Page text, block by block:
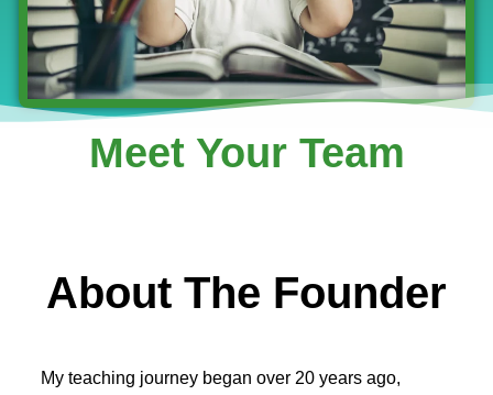
Meet Your Team
About The Founder
My teaching journey began over 20 years ago,